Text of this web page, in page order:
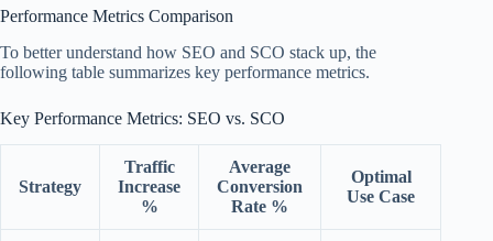
Performance Metrics Comparison
To better understand how SEO and SCO stack up, the
following table summarizes key performance metrics.
Key Performance Metrics: SEO vs. SCO
Strategy
Traffic
Increase
%
Average
Conversion
Rate %
Optimal
Use Case